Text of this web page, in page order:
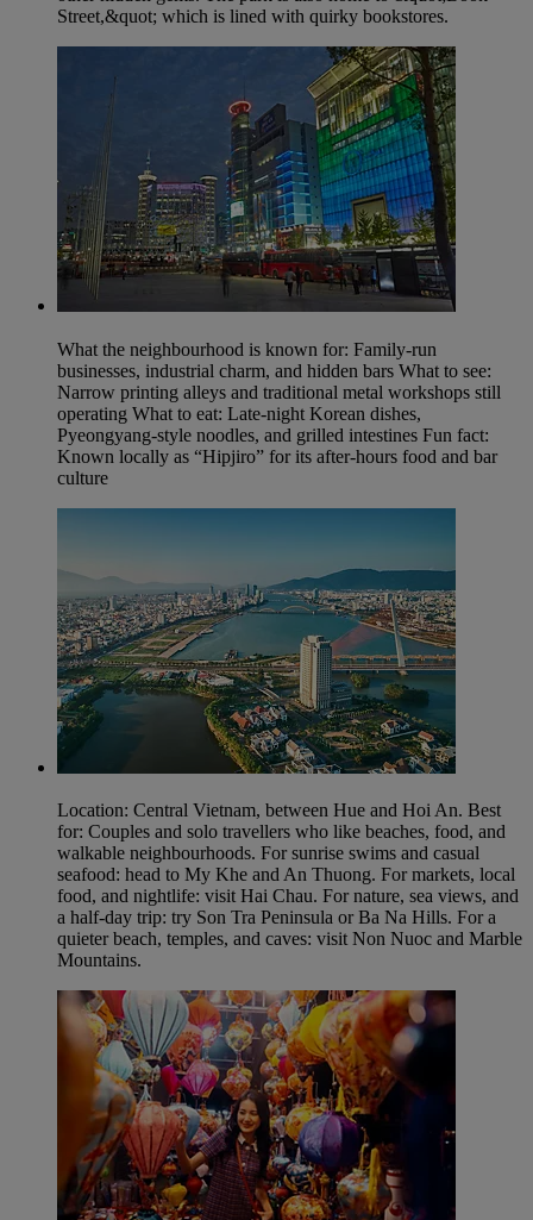
Street,&quot; which is lined with quirky bookstores.
What the neighbourhood is known for: Family-run
businesses, industrial charm, and hidden bars What to see:
Narrow printing alleys and traditional metal workshops still
operating What to eat: Late-night Korean dishes,
Pyeongyang-style noodles, and grilled intestines Fun fact:
Known locally as “Hipjiro” for its after‑hours food and bar
culture
Location: Central Vietnam, between Hue and Hoi An. Best
for: Couples and solo travellers who like beaches, food, and
walkable neighbourhoods. For sunrise swims and casual
seafood: head to My Khe and An Thuong. For markets, local
food, and nightlife: visit Hai Chau. For nature, sea views, and
a half-day trip: try Son Tra Peninsula or Ba Na Hills. For a
quieter beach, temples, and caves: visit Non Nuoc and Marble
Mountains.